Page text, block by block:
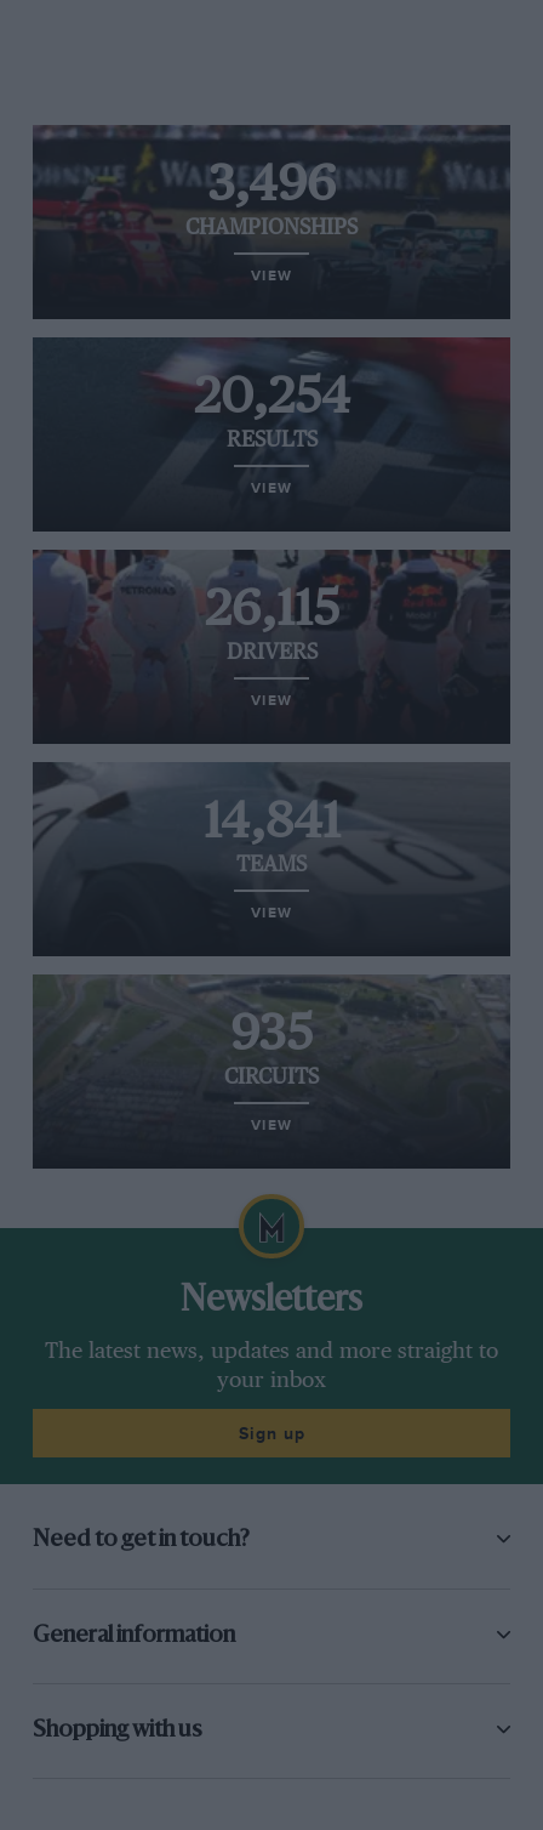
3,496
CHAMPIONSHIPS
VIEW
20,254
RESULTS
VIEW
26,115
DRIVERS
VIEW
14,841
TEAMS
VIEW
935
CIRCUITS
VIEW
Newsletters
The latest news, updates and more straight to
your inbox
Sign up
Need to get in touch?
General information
Shopping with us